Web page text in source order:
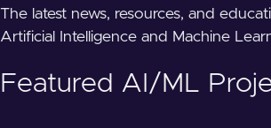
The latest news, resources, and
Artificial Intelligence and Machine
Featured AI/ML